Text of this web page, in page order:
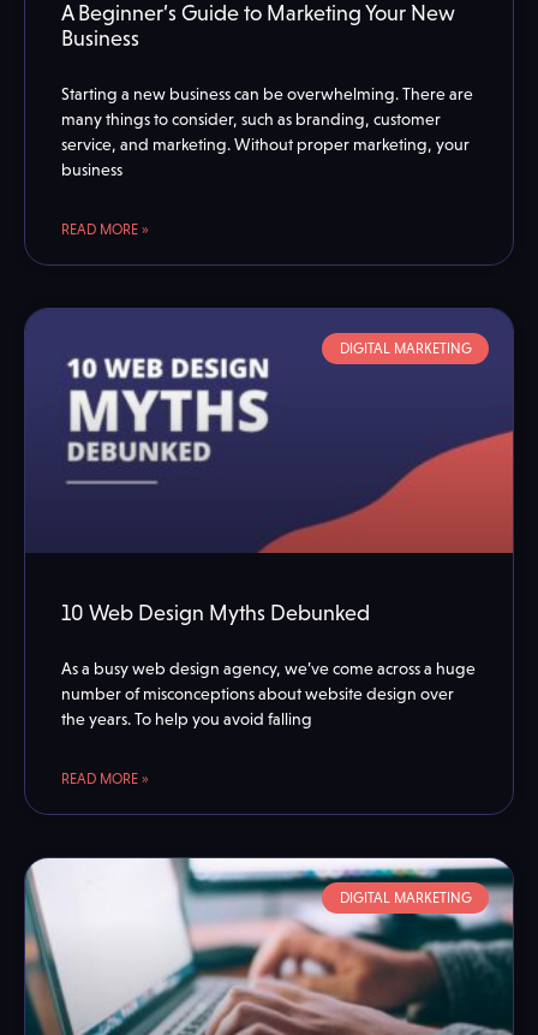
A Beginner’s Guide to Marketing Your New
Business
Starting a new business can be overwhelming. There are
many things to consider, such as branding, customer
service, and marketing. Without proper marketing, your
business
READ MORE »
DIGITAL MARKETING
10 Web Design Myths Debunked
As a busy web design agency, we’ve come across a huge
number of misconceptions about website design over
the years. To help you avoid falling
READ MORE »
DIGITAL MARKETING